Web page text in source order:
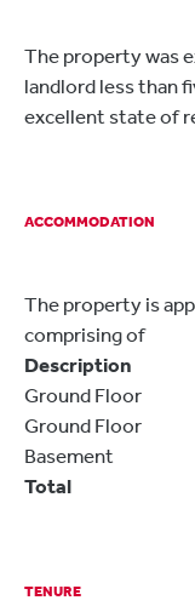
The property was
landlord less than
excellent state of
ACCOMMODATION
The property is
comprising of
Description
Ground Floor
Ground Floor
Basement
Total
TENURE